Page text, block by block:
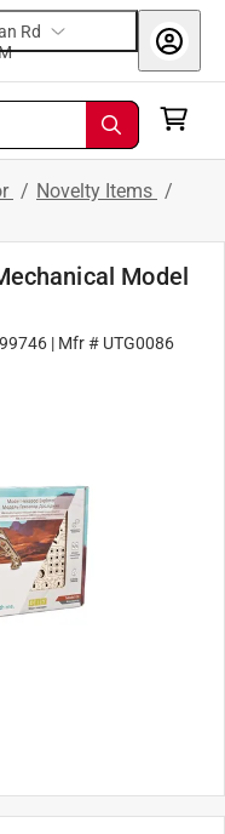
Rd
AM
/ Novelty Items /
Model
| Mfr # UTG0086